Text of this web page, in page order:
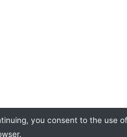
you consent to the use